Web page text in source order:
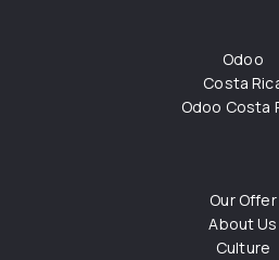
Odoo
Costa
Odoo Costa
Our Offer
About Us
Culture